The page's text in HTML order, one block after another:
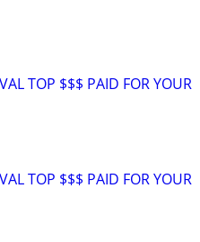
TOP $$$ PAID FOR YOUR
TOP $$$ PAID FOR YOUR